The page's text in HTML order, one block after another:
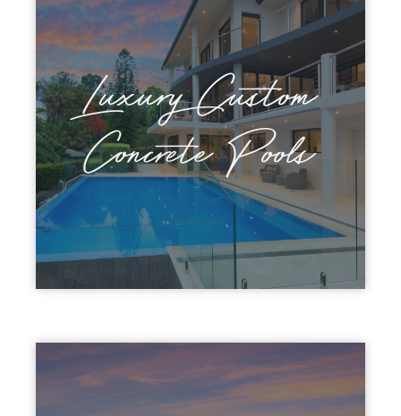
Luxury Custom
Concrete Pools